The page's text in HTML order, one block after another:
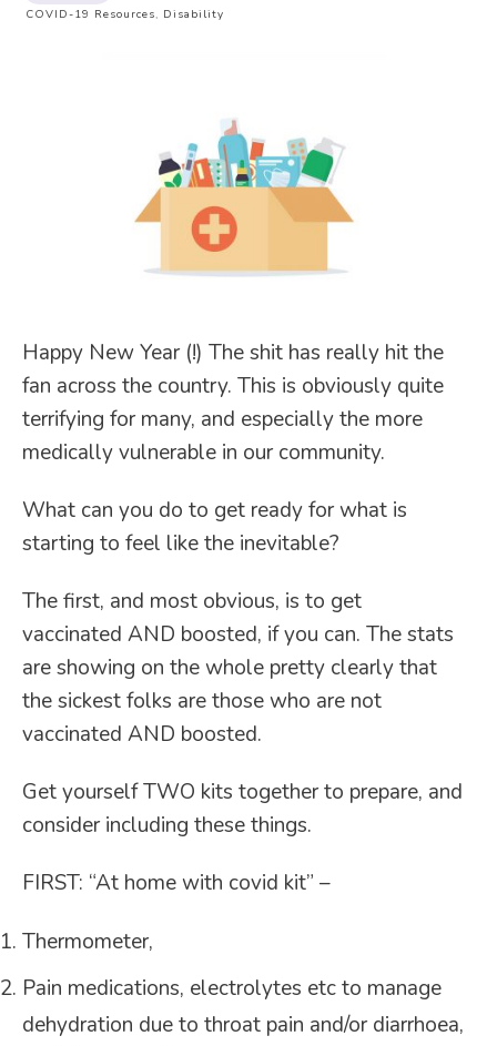
COVID-19 Resources, Disability
Happy New Year (!) The shit has really hit the
fan across the country. This is obviously quite
terrifying for many, and especially the more
medically vulnerable in our community.
What can you do to get ready for what is
starting to feel like the inevitable?
The first, and most obvious, is to get
vaccinated AND boosted, if you can. The stats
are showing on the whole pretty clearly that
the sickest folks are those who are not
vaccinated AND boosted.
Get yourself TWO kits together to prepare, and
consider including these things.
FIRST: “At home with covid kit” –
Thermometer,
Pain medications, electrolytes etc to manage
dehydration due to throat pain and/or diarrhoea,